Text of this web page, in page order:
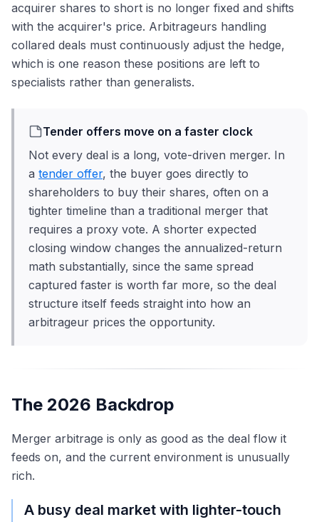
acquirer shares to short is no longer fixed and shifts
with the acquirer's price. Arbitrageurs handling
collared deals must continuously adjust the hedge,
which is one reason these positions are left to
specialists rather than generalists.
Tender offers move on a faster clock
Not every deal is a long, vote-driven merger. In
a tender offer, the buyer goes directly to
shareholders to buy their shares, often on a
tighter timeline than a traditional merger that
requires a proxy vote. A shorter expected
closing window changes the annualized-return
math substantially, since the same spread
captured faster is worth far more, so the deal
structure itself feeds straight into how an
arbitrageur prices the opportunity.
The 2026 Backdrop
Merger arbitrage is only as good as the deal flow it
feeds on, and the current environment is unusually
rich.
A busy deal market with lighter-touch